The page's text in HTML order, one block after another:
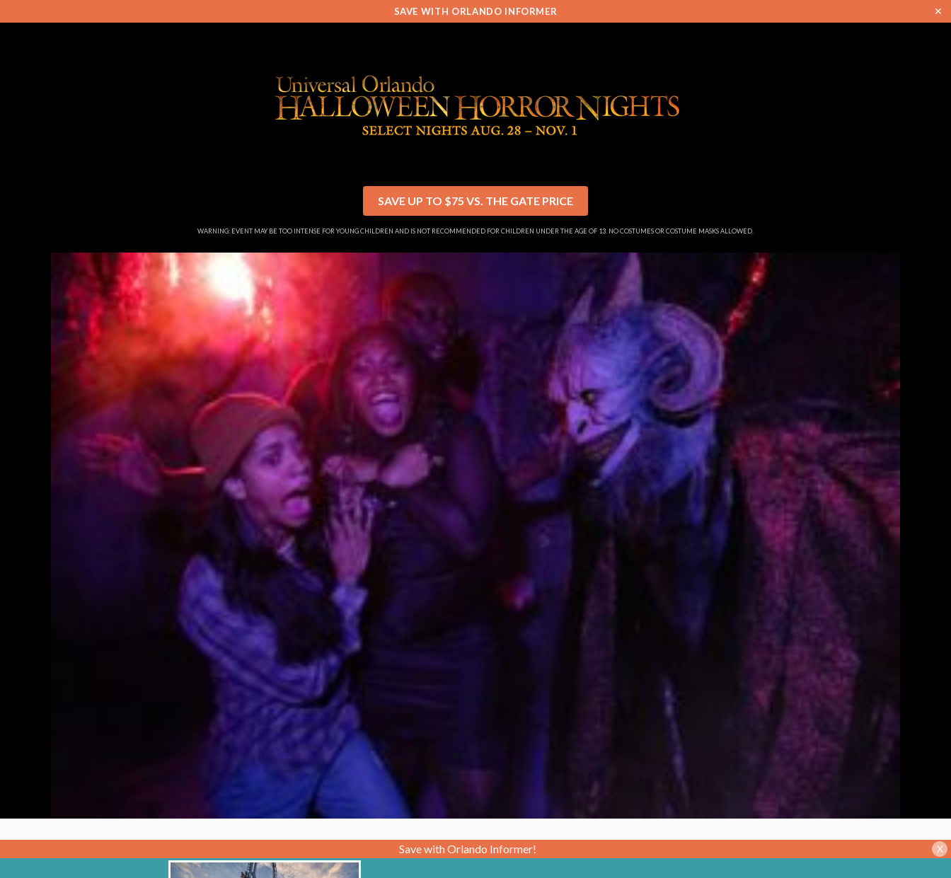
SAVE WITH ORLANDO INFORMER ✕
SAVE UP TO $75 VS. THE GATE PRICE
WARNING: EVENT MAY BE TOO INTENSE FOR YOUNG CHILDREN AND IS NOT RECOMMENDED FOR CHILDREN UNDER THE AGE OF 13. NO COSTUMES OR COSTUME MASKS ALLOWED.
Save with Orlando Informer! X